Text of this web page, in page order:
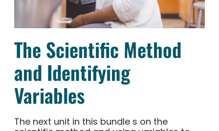
The Scientific Method
and Identifying
Variables
The next unit in this bundle s on the